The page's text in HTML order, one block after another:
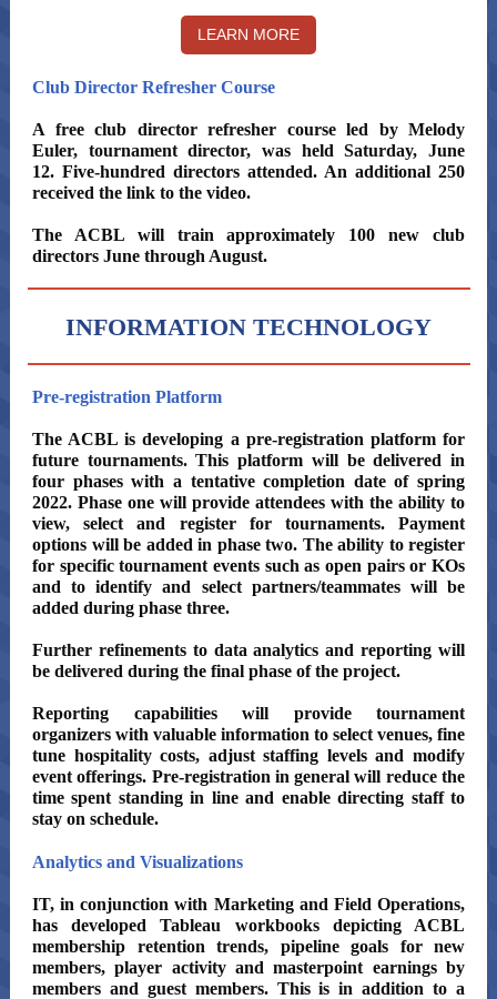
LEARN MORE
Club Director Refresher Course
A free club director refresher course led by Melody
Euler, tournament director, was held Saturday, June
12. Five-hundred directors attended. An additional 250
received the link to the video.
The ACBL will train approximately 100 new club
directors June through August.
INFORMATION TECHNOLOGY
Pre-registration Platform
The ACBL is developing a pre-registration platform for
future tournaments. This platform will be delivered in
four phases with a tentative completion date of spring
2022. Phase one will provide attendees with the ability to
view, select and register for tournaments. Payment
options will be added in phase two. The ability to register
for specific tournament events such as open pairs or KOs
and to identify and select partners/teammates will be
added during phase three.
Further refinements to data analytics and reporting will
be delivered during the final phase of the project.
Reporting capabilities will provide tournament
organizers with valuable information to select venues, fine
tune hospitality costs, adjust staffing levels and modify
event offerings. Pre-registration in general will reduce the
time spent standing in line and enable directing staff to
stay on schedule.
Analytics and Visualizations
IT, in conjunction with Marketing and Field Operations,
has developed Tableau workbooks depicting ACBL
membership retention trends, pipeline goals for new
members, player activity and masterpoint earnings by
members and guest members. This is in addition to a